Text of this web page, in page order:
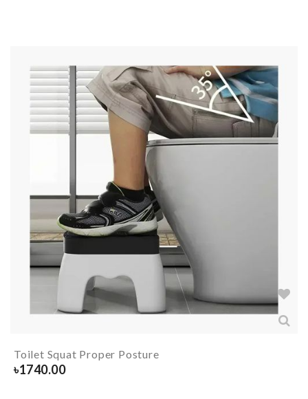
Toilet Squat Proper Posture
৳1740.00